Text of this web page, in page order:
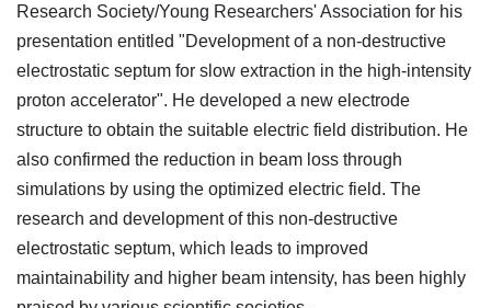
Research Society/Young Researchers' Association for his
presentation entitled "Development of a non-destructive
electrostatic septum for slow extraction in the high-intensity
proton accelerator". He developed a new electrode
structure to obtain the suitable electric field distribution. He
also confirmed the reduction in beam loss through
simulations by using the optimized electric field. The
research and development of this non-destructive
electrostatic septum, which leads to improved
maintainability and higher beam intensity, has been highly